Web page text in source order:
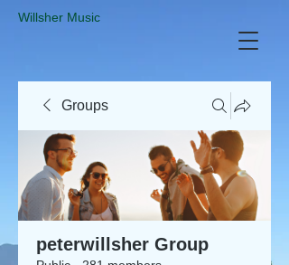
​Willsher Music
Groups
peterwillsher Group